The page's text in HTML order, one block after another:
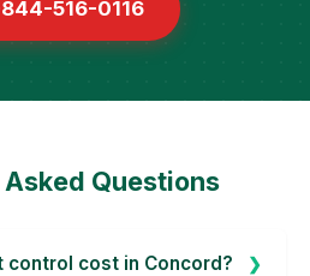
516-0116
Questions
control cost in Concord?